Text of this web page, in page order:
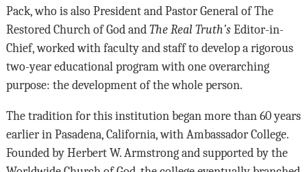
Pack, who is also President and Pastor General of The
Restored Church of God and The Real Truth’sEditor-in-
Chief, worked with faculty and staff to develop a rigorous
two-year educational program with one overarching
purpose: the development of the whole person.
The tradition for this institution began more than 60 years
earlier in Pasadena, California, with Ambassador College.
Founded by Herbert W. Armstrong and supported by the